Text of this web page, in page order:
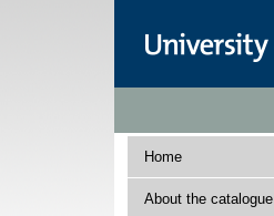
Home
About the catalogue